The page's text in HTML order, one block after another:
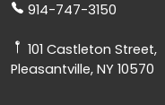
914-747-3150
101 Castleton Street,
Pleasantville, NY 10570